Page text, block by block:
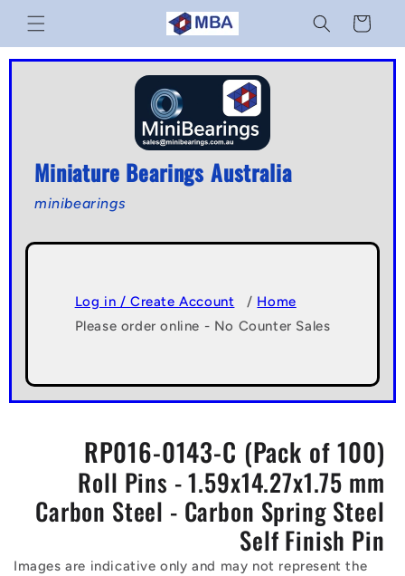
Skip to
content
Cart
Miniature Bearings Australia
minibearings
Log in / Create Account / Home
Please order online - No Counter Sales
RP016-0143-C (Pack of 100)
Roll Pins - 1.59x14.27x1.75 mm
Carbon Steel - Carbon Spring Steel
Self Finish Pin
Images are indicative only and may not represent the